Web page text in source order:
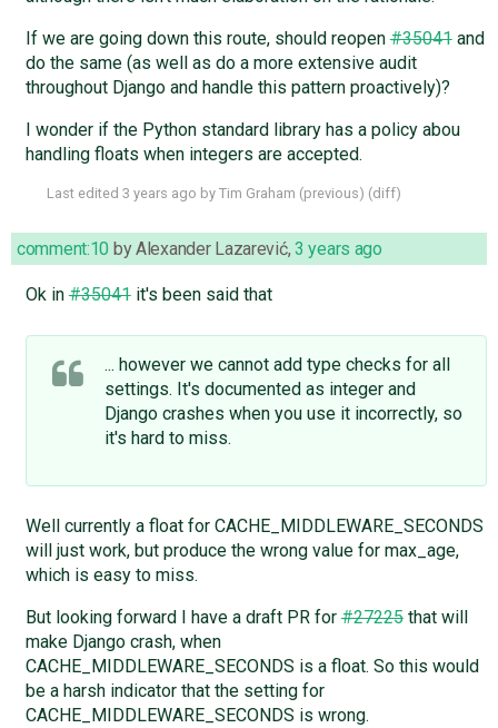
If we are going down this route, should reopen#35041and
do the same (as well as do a more extensive audit
throughout Django and handle this pattern proactively)?
I wonder if the Python standard library has a policy abou
handling floats when integers are accepted.
Last edited 3 years ago by Tim Graham (previous) (diff)
comment:10 byAlexander Lazarević, 3 years ago
Ok in#35041it's been said that
... however we cannot add type checks for all
settings. It's documented as integer and
Django crashes when you use it incorrectly, so
it's hard to miss.
Well currently a float for CACHE_MIDDLEWARE_SECONDS
will just work, but produce the wrong value for max_age,
which is easy to miss.
But looking forward I have a draft PR for#27225that will
make Django crash, when
CACHE_MIDDLEWARE_SECONDS is a float. So this would
be a harsh indicator that the setting for
CACHE_MIDDLEWARE_SECONDS is wrong.